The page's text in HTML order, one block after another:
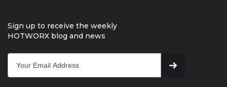
Sign up to receive the weekly
HOTWORX blog and news